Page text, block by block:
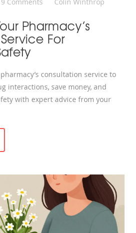
Pharmacy’s
For
consultation service to
interactions, save money, and
with expert advice from your